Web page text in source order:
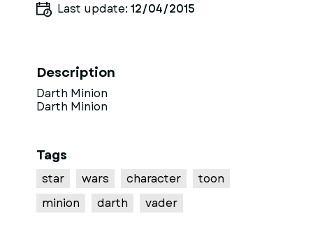
Last update: 12/04/2015
Description
Darth Minion
Darth Minion
Tags
star wars character
toon
minion
darth vader